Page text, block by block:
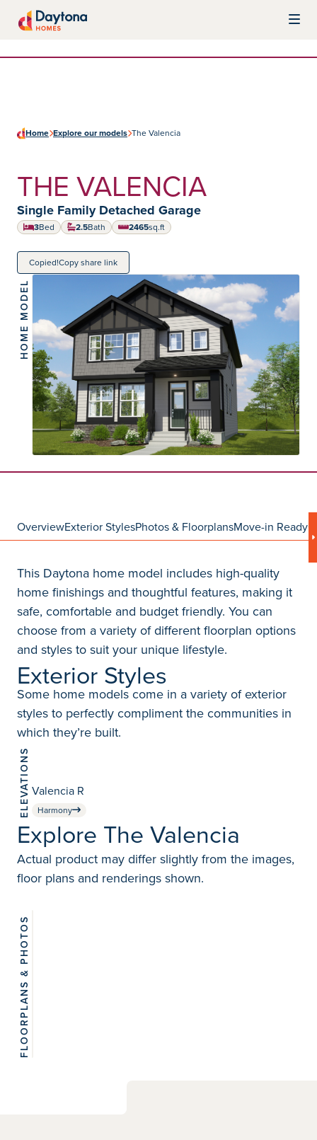
Home Explore our models The Valencia
THE VALENCIA
Home type:
Single Family Detached Garage
3Bed 2.5Bath 2465
square feet
sq.ft
Copied!Copy share link
HOME MODEL
OverviewExterior StylesPhotos & FloorplansMove-in Ready
This Daytona home model includes high-quality
home finishings and thoughtful features, making it
safe, comfortable and budget friendly. You can
choose from a variety of different floorplan options
and styles to suit your unique lifestyle.
Exterior Styles
Some home models come in a variety of exterior
styles to perfectly compliment the communities in
which they’re built.
ELEVATIONS Valencia R
Harmony
Explore The Valencia
Actual product may differ slightly from the images,
floor plans and renderings shown.
FLOORPLANS & PHOTOSView 6
photos